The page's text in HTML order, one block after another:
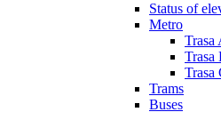
Status of
Metro
Trasa
Trasa
Trasa
Trams
Buses